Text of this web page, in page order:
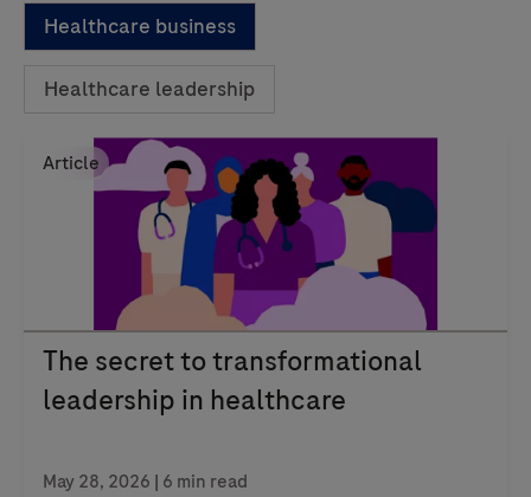
Healthcare business
Healthcare leadership
Article
The secret to transformational
leadership in healthcare
May 28, 2026 | 6 min read